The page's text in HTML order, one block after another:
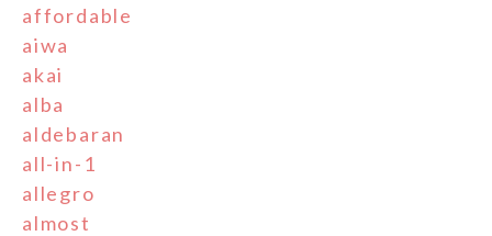
affordable
aiwa
akai
alba
aldebaran
all-in-1
allegro
almost